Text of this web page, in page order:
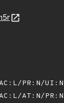
PR:N/
AT:N/